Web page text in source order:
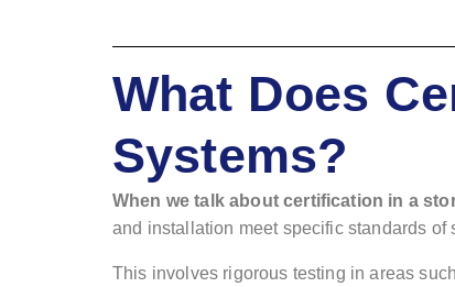
What Does
Systems?
When we talk about certification in a
and installation meet specific standards of
This involves rigorous testing in areas